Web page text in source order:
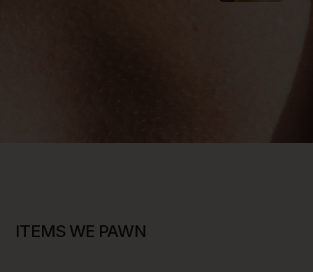
ITEMS WE PAWN